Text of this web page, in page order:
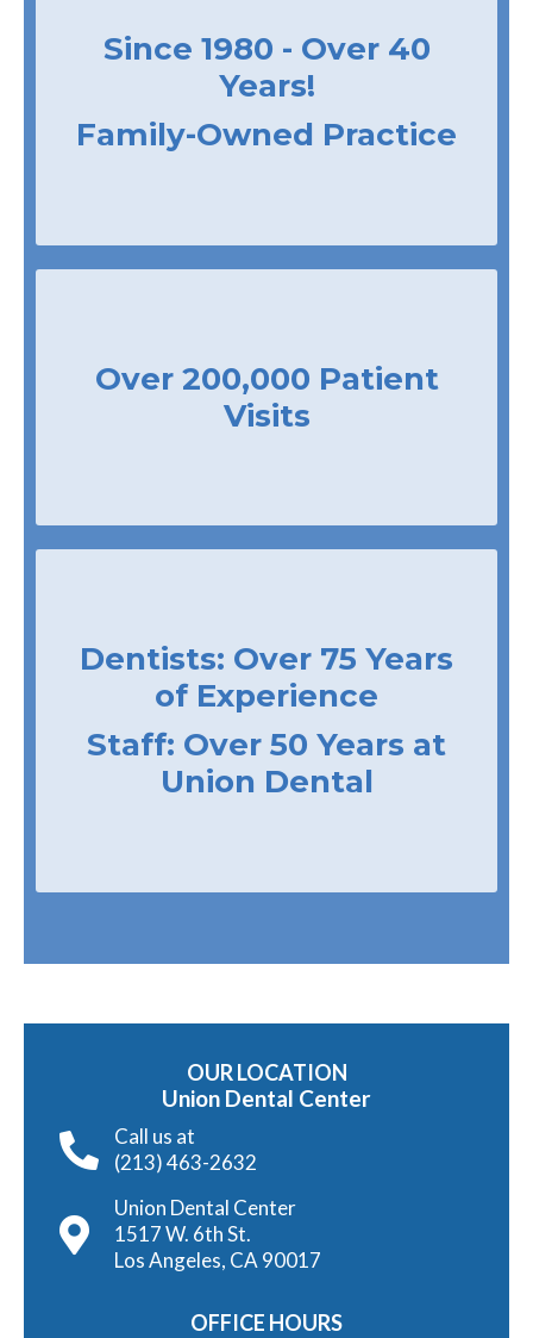
Since 1980 - Over 40
Years!
Family-Owned Practice
Over 200,000 Patient
Visits
Dentists: Over 75 Years
of Experience
Staff: Over 50 Years at
Union Dental
OUR LOCATION
Union Dental Center
Call us at
(213) 463-2632
Union Dental Center
1517 W. 6th St.
Los Angeles, CA 90017
OFFICE HOURS